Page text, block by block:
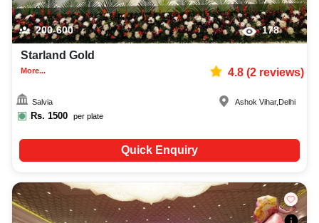
200-600 178
Starland Gold
More... 4.8(2reviews)
Salvia
Rs. 1500 per plate
Ashok Vihar, Delhi
Quick Enquiry